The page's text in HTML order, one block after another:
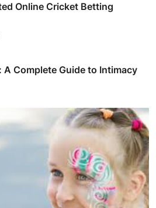
Online Cricket Betting
A Complete Guide to Intimacy